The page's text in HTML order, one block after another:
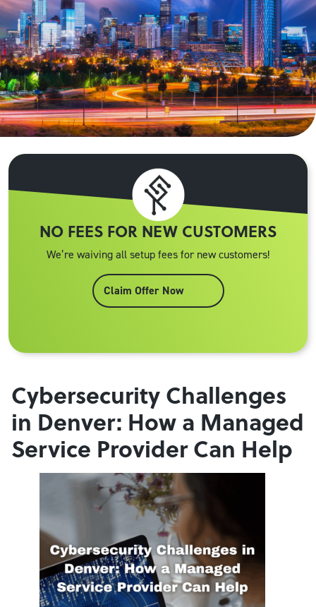
NO FEES FOR NEW CUSTOMERS
We’re waiving all setup fees for new customers!
Claim Offer Now
Cybersecurity Challenges
in Denver: How a Managed
Service Provider Can Help